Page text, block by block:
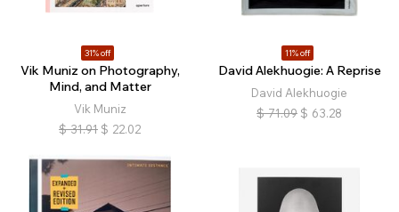
31% off
Vik Muniz on Photography,
Mind, and Matter
Vik Muniz
$ 31.91 $ 22.02
11% off
David Alekhuogie: A Reprise
David Alekhuogie
$ 71.09 $ 63.28